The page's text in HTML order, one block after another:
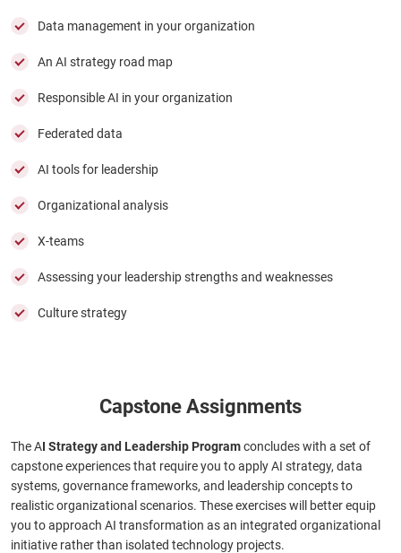
Data management in your organization
An AI strategy road map
Responsible AI in your organization
Federated data
AI tools for leadership
Organizational analysis
X-teams
Assessing your leadership strengths and weaknesses
Culture strategy
Capstone Assignments
The AI Strategy and Leadership Programconcludes with a set of
capstone experiences that require you to apply AI strategy, data
systems, governance frameworks, and leadership concepts to
realistic organizational scenarios. These exercises will better equip
you to approach AI transformation as an integrated organizational
initiative rather than isolated technology projects.